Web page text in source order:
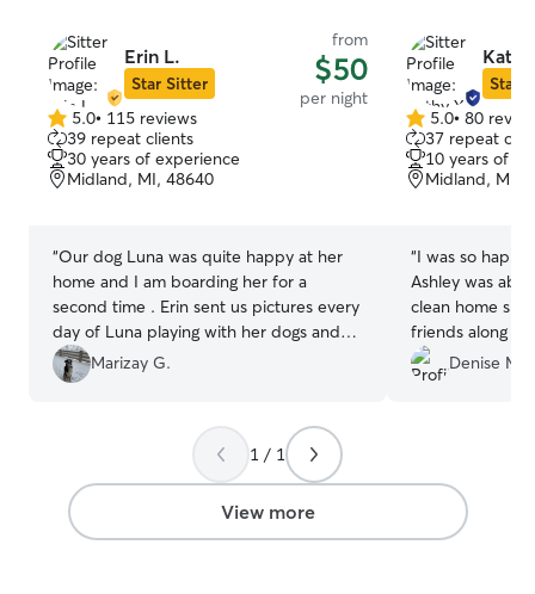
Erin L.
Star Sitter
from
$50
per night
5.0
out
of
5
5.0• 115 reviews
39 repeat clients
30 years of experience
Midland, MI, 48640
“Our dog Luna was quite happy at her
home and I am boarding her for a
second time . Erin sent us pictures every
day of Luna playing with her dogs and
her family. I am glad we chose Erin to
take are of our dog. I am confident she
will enjoy her company and give her lots
of love. All in all, the perfect
combination!”
Marizay G.
Star
5.0
out
of
5
5.0• 80
37 repeat
10 years of
Midland, MI,
“I was so
Ashley was
clean home
friends along
much a dog
about Ashley at all. A
Denise M.
1 / 1
View more